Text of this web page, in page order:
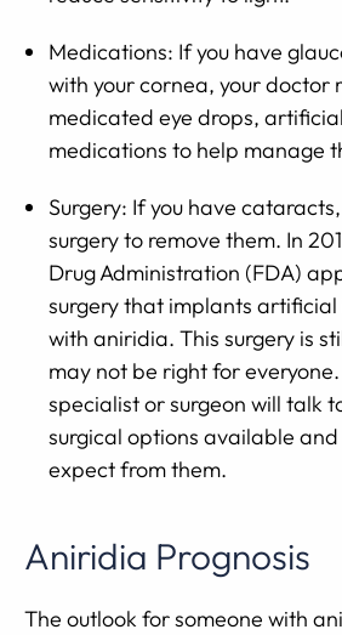
Medications: If you have
with your cornea, your doctor
medicated eye drops,
medications to help manage
Surgery: If you have
surgery to remove them. In
Drug Administration (FDA)
surgery that implants
with aniridia. This surgery is
may not be right for everyone.
specialist or surgeon will talk
surgical options available
expect from them.
Aniridia Prognosis
The outlook for someone with